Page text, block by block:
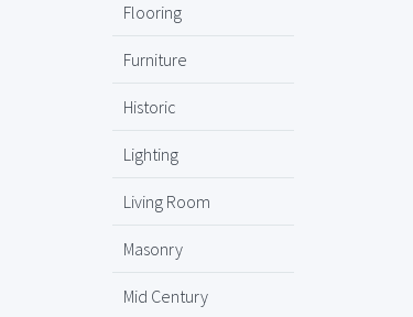
Flooring
Furniture
Historic
Lighting
Living Room
Masonry
Mid Century